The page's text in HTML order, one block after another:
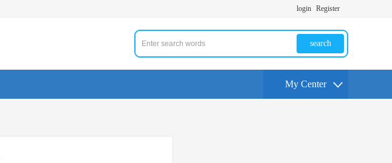
login Register
search
My Center